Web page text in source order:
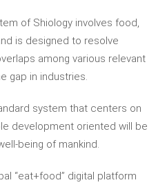
of Shiology involves food,
is designed to resolve
among various relevant
gap in industries.
system that centers on
development oriented will be
being of mankind.
“eat+food” digital platform